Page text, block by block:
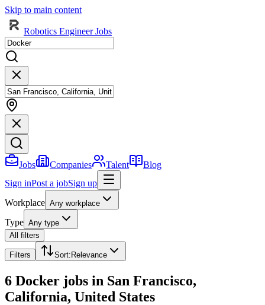
Skip to main content
Robotics Engineer Jobs
Jobs Companies Talent
Blog
Sign inPost a jobSign up
Workplace Any workplace
Type Any type
All filters
Filters Sort: Relevance
6 Docker jobs in San Francisco,
California, United States